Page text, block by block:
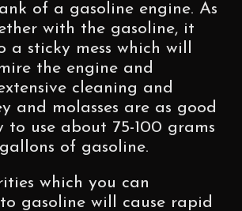
of a gasoline engine. As
with the gasoline, it
sticky mess which will
the engine and
cleaning and
and molasses are as good
to use about 75-100 grams
of gasoline.
which you can
gasoline will cause rapid